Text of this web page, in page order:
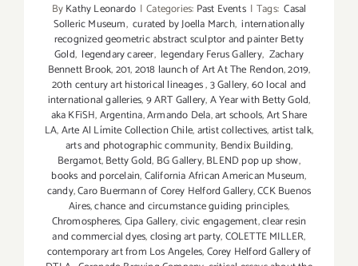
ByKathy Leonardo | Categories: Past Events | Tags: Casal
Solleric Museum, curated by Joella March, internationally
recognized geometric abstract sculptor and painter Betty
Gold, legendary career, legendary Ferus Gallery, Zachary
Bennett Brook,201,2018 launch of Art At The Rendon,2019,
20th century art historical lineages,3 Gallery,60 local and
international galleries,9 ART Gallery,A Year with Betty Gold,
aka KFiSH,Argentina,Armando Dela,art schools,Art Share
LA,Arte Al Límite Collection Chile,artist collectives,artist talk,
arts and photographic community, Bendix Building,
Bergamot,Betty Gold, BG Gallery,BLEND pop up show,
books and porcelain,California African American Museum,
candy,Caro Buermann of Corey Helford Gallery,CCK Buenos
Aires,chance and circumstance guiding principles,
Chromospheres,Cipa Gallery,civic engagement,clear resin
and commercial dyes,closing art party,COLETTE MILLER,
contemporary art from Los Angeles,Corey Helford Gallery of